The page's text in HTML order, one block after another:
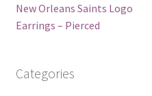
New Orleans Saints Logo
Earrings – Pierced
Categories